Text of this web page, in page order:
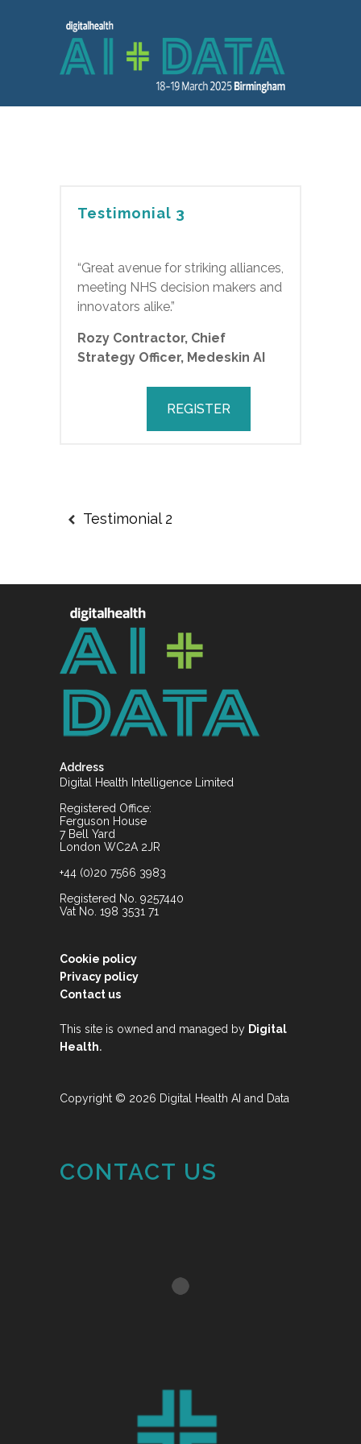
Testimonial 3
“Great avenue for striking alliances,
meeting NHS decision makers and
innovators alike.”
Rozy Contractor, Chief
Strategy Officer, Medeskin AI
REGISTER
Testimonial 2
Address
Digital Health Intelligence Limited
Registered Office:
Ferguson House
7 Bell Yard
London WC2A 2JR
+44 (0)20 7566 3983
Registered No. 9257440
Vat No. 198 3531 71
Cookie policy
Privacy policy
Contact us
This site is owned and managed by Digital
Health.
Copyright © 2026 Digital Health AI and Data
CONTACT US